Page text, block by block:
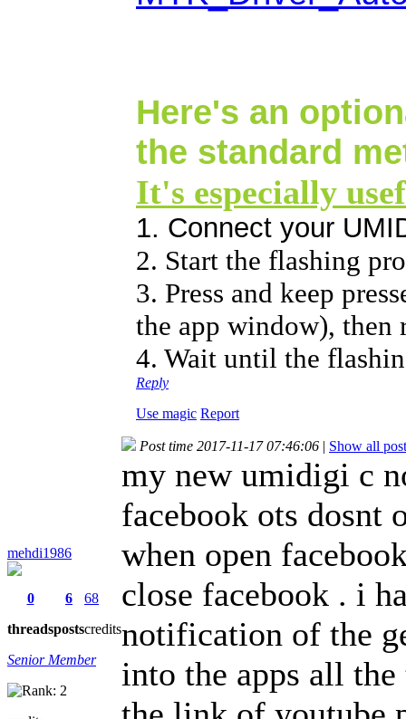
Here's an
the standard
It's especially
1. Connect your
2. Start the flashing
3. Press and keep
the app window), then
4. Wait until the
Reply
Use magic Report
mehdi1986
0
threads
6
posts
68
credits
Senior Member
Post time 2017-11-17 07:46:06 | Show all
my new umidigi c
facebook ots dosnt
when open
close facebook . i
notification of the
into the apps all